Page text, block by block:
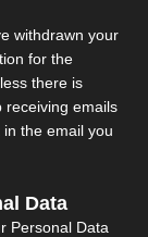
withdrawn your
for the
there is
receiving emails
in the email you
Data
Personal Data